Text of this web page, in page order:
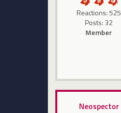
Reactions: 525
Posts: 32
Member
Neospector